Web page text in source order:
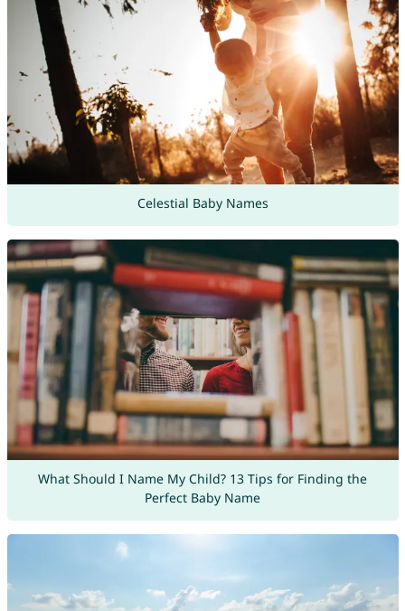
Celestial Baby Names
What Should I Name My Child? 13 Tips for Finding the
Perfect Baby Name